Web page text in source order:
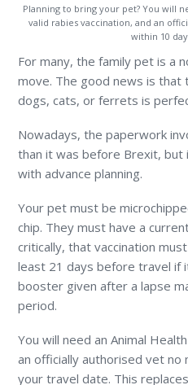
Planning to bring your pet? You will
valid rabies vaccination, and an
within 10
For many, the family pet is a
move. The good news is that
dogs, cats, or ferrets is
Nowadays, the paperwork
than it was before Brexit, but
with advance planning.
Your pet must be
chip. They must have a
critically, that vaccination
least 21 days before travel if
booster given after a lapse
period.
You will need an Animal
an officially authorised vet
your travel date. This